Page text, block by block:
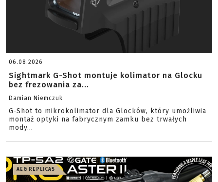
06.08.2026
Sightmark G-Shot montuje kolimator na Glocku
bez frezowania za...
Damian Niemczuk
G-Shot to mikrokolimator dla Glocków, który umożliwia
montaż optyki na fabrycznym zamku bez trwałych
mody...
AEG REPLICAS